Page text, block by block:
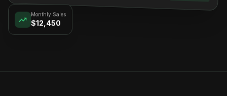
$12,450